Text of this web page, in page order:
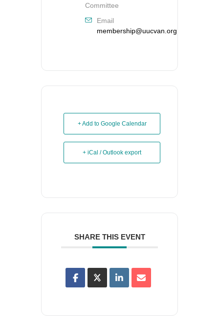
Committee
Email
membership@uucvan.org
+ Add to Google Calendar
+ iCal / Outlook export
SHARE THIS EVENT